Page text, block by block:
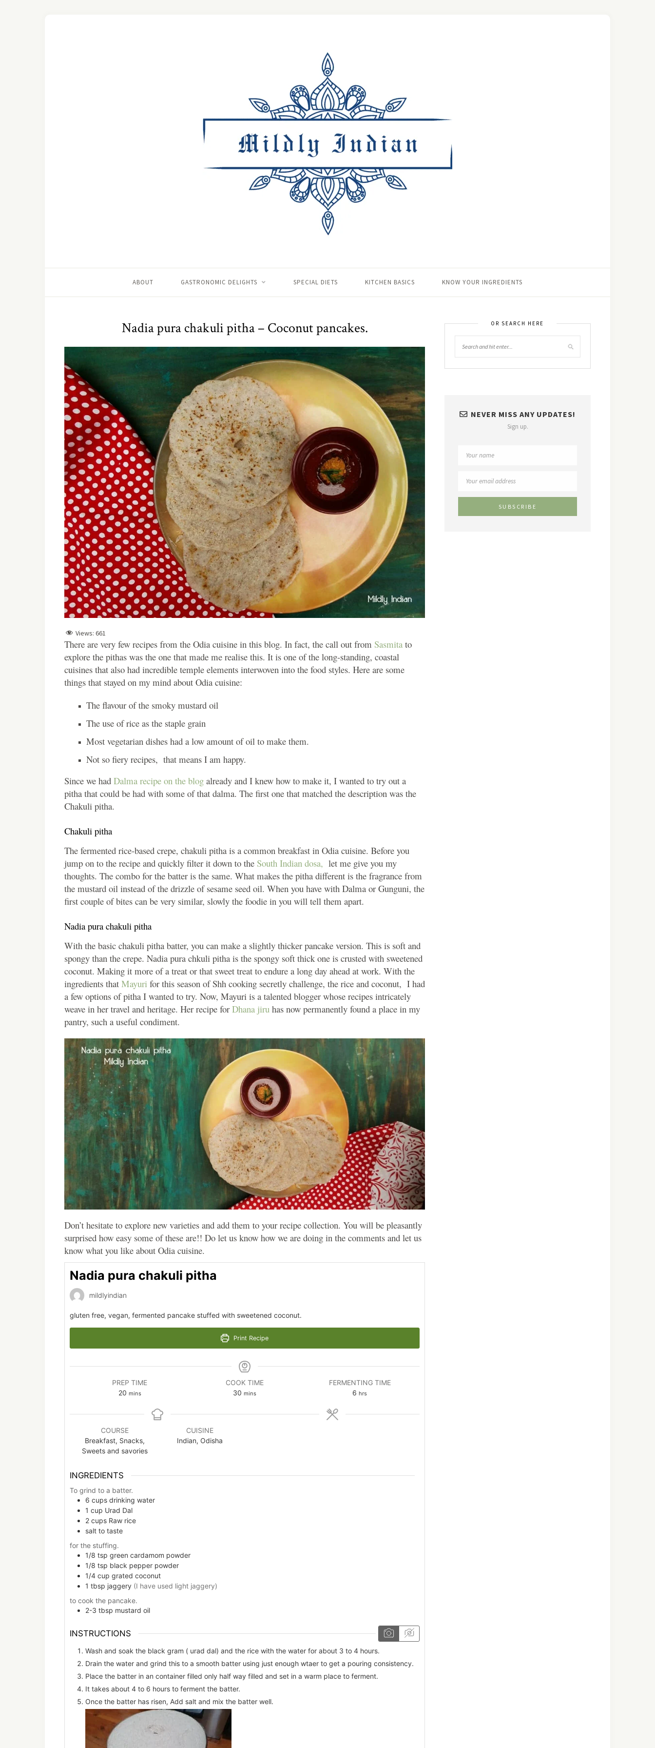
ABOUT GASTRONOMIC DELIGHTS SPECIAL DIETS KITCHEN BASICS KNOW YOUR INGREDIENTS
Nadia pura chakuli pitha – Coconut pancakes.
Views: 661
There are very few recipes from the Odia cuisine in this blog. In fact, the call out from Sasmita to
explore the pithas was the one that made me realise this. It is one of the long-standing, coastal
cuisines that also had incredible temple elements interwoven into the food styles. Here are some
things that stayed on my mind about Odia cuisine:
The flavour of the smoky mustard oil
The use of rice as the staple grain
Most vegetarian dishes had a low amount of oil to make them.
Not so fiery recipes, that means I am happy.
Since we had Dalma recipe on the blog already and I knew how to make it, I wanted to try out a
pitha that could be had with some of that dalma. The first one that matched the description was the
Chakuli pitha.
Chakuli pitha
The fermented rice-based crepe, chakuli pitha is a common breakfast in Odia cuisine. Before you
jump on to the recipe and quickly filter it down to the South Indian dosa, let me give you my
thoughts. The combo for the batter is the same. What makes the pitha different is the fragrance from
the mustard oil instead of the drizzle of sesame seed oil. When you have with Dalma or Gunguni, the
first couple of bites can be very similar, slowly the foodie in you will tell them apart.
Nadia pura chakuli pitha
With the basic chakuli pitha batter, you can make a slightly thicker pancake version. This is soft and
spongy than the crepe. Nadia pura chkuli pitha is the spongy soft thick one is crusted with sweetened
coconut. Making it more of a treat or that sweet treat to endure a long day ahead at work. With the
ingredients that Mayuri for this season of Shh cooking secretly challenge, the rice and coconut, I had
a few options of pitha I wanted to try. Now, Mayuri is a talented blogger whose recipes intricately
weave in her travel and heritage. Her recipe for Dhana jiru has now permanently found a place in my
pantry, such a useful condiment.
Don’t hesitate to explore new varieties and add them to your recipe collection. You will be pleasantly
surprised how easy some of these are!! Do let us know how we are doing in the comments and let us
know what you like about Odia cuisine.
Nadia pura chakuli pitha
mildlyindian
gluten free, vegan, fermented pancake stuffed with sweetened coconut.
Print Recipe
PREP TIME
20minutes
mins
COOK TIME
30 minutes
mins
FERMENTING TIME
6 hours
hrs
COURSE
Breakfast, Snacks,
Sweets and savories
CUISINE
Indian, Odisha
INGREDIENTS
To grind to a batter.
6 cups drinking water
1 cup Urad Dal
2 cups Raw rice
salt to taste
for the stuffing.
1/8 tsp green cardamom powder
1/8 tsp black pepper powder
1/4 cup grated coconut
1 tbsp jaggery (I have used light jaggery)
to cook the pancake.
2-3 tbsp mustard oil
INSTRUCTIONS
Wash and soak the black gram ( urad dal) and the rice with the water for about 3 to 4 hours.
Drain the water and grind this to a smooth batter using just enough wtaer to get a pouring consistency.
Place the batter in an container filled only half way filled and set in a warm place to ferment.
It takes about 4 to 6 hours to ferment the batter.
Once the batter has risen, Add salt and mix the batter well.
OR SEARCH HERE
NEVER MISS ANY UPDATES!
Sign up.